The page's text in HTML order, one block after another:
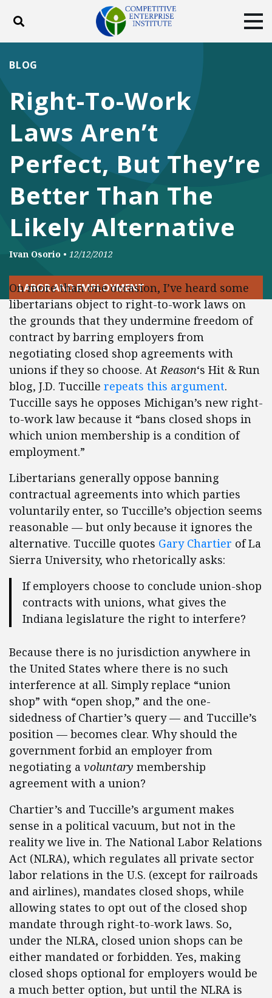
Toggle search
DONATE
Facebook
TwitterYouTube
Right-To-Work
Laws Aren’t
Perfect, But They’re
Better Than The
Likely Alternative
BLOG
Ivan Osorio • 12/12/2012
LABOR AND EMPLOYMENT
On more than one occasion, I’ve heard some
libertarians object to right-to-work laws on
the grounds that they undermine freedom of
contract by barring employers from
negotiating closed shop agreements with
unions if they so choose. AtReason‘s Hit & Run
blog, J.D. Tuccille repeats this argument.
Tuccille says he opposes Michigan’s new right-
to-work law because it “bans closed shops in
which union membership is a condition of
employment.”
Libertarians generally oppose banning
contractual agreements into which parties
voluntarily enter, so Tuccille’s objection seems
reasonable — but only because it ignores the
alternative. Tuccille quotes Gary Chartier of La
Sierra University, who rhetorically asks:
If employers choose to conclude union-shop
contracts with unions, what gives the
Indiana legislature the right to interfere?
Because there is no jurisdiction anywhere in
the United States where there is no such
interference at all. Simply replace “union
shop” with “open shop,” and the one-
sidedness of Chartier’s query — and Tuccille’s
position — becomes clear. Why should the
government forbid an employer from
negotiating a voluntary membership
agreement with a union?
Chartier’s and Tuccille’s argument makes
sense in a political vacuum, but not in the
reality we live in. The National Labor Relations
Act (NLRA), which regulates all private sector
labor relations in the U.S. (except for railroads
and airlines), mandates closed shops, while
allowing states to opt out of the closed shop
mandate through right-to-work laws. So,
under the NLRA, closed union shops can be
either mandated or forbidden. Yes, making
closed shops optional for employers would be
a much better option, but until the NLRA is